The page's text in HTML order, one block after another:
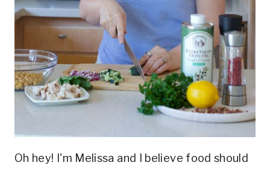
Oh hey! I'm Melissa and I believe food should